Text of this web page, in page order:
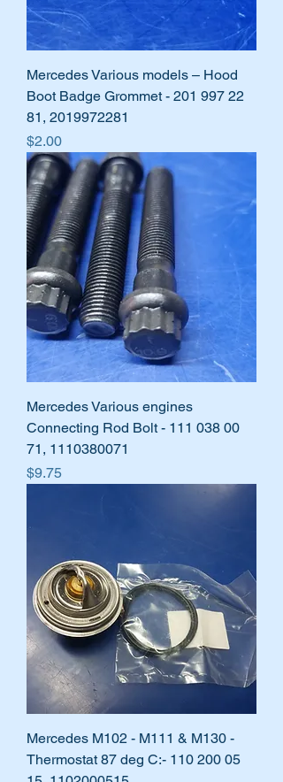
Mercedes Various models – Hood
Boot Badge Grommet - 201 997 22
81, 2019972281
Price
$2.00
Mercedes Various engines
Connecting Rod Bolt - 111 038 00
71, 1110380071
Price
$9.75
Mercedes M102 - M111 & M130 -
Thermostat 87 deg C:- 110 200 05